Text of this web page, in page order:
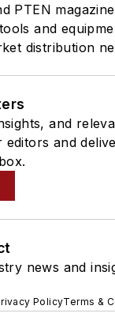
PTEN
and
distribution
and
and
news and
PolicyTerms &